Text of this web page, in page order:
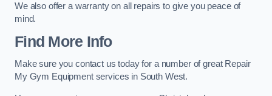
We also offer a warranty on all repairs to give you peace of
mind.
Find More Info
Make sure you contact us today for a number of great Repair
My Gym Equipment services in South West.